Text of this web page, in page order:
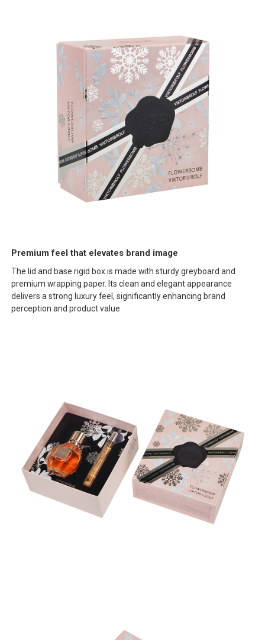
Premium feel that elevates brand image
The lid and base rigid box is made with sturdy greyboard and
premium wrapping paper. Its clean and elegant appearance
delivers a strong luxury feel, significantly enhancing brand
perception and product value